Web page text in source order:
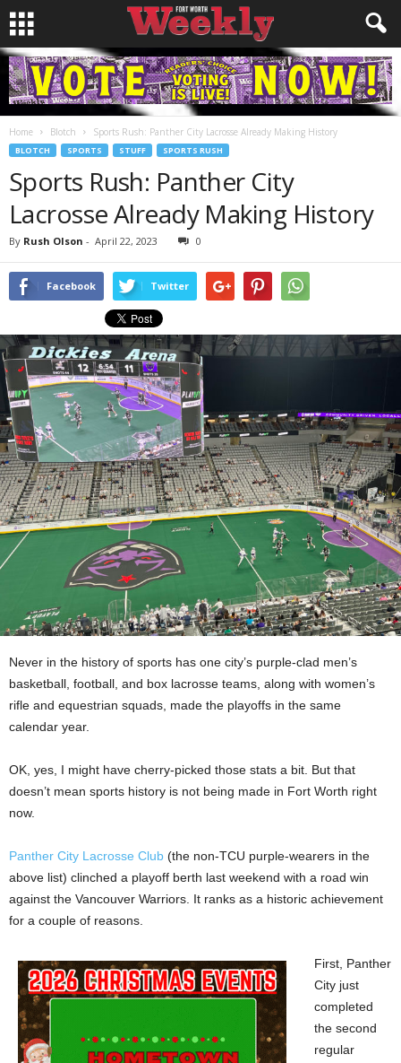
Home Blotch Sports Rush: Panther City Lacrosse Already Making History
BLOTCH SPORTS STUFF SPORTS RUSH
Sports Rush: Panther City
Lacrosse Already Making History
By Rush Olson - April 22, 2023 0
Facebook Twitter
Never in the history of sports has one city’s purple-clad men’s
basketball, football, and box lacrosse teams, along with women’s
rifle and equestrian squads, made the playoffs in the same
calendar year.
OK, yes, I might have cherry-picked those stats a bit. But that
doesn’t mean sports history is not being made in Fort Worth right
now.
Panther City Lacrosse Club (the non-TCU purple-wearers in the
above list) clinched a playoff berth last weekend with a road win
against the Vancouver Warriors. It ranks as a historic achievement
for a couple of reasons.
First, Panther
City just
completed
the second
regular